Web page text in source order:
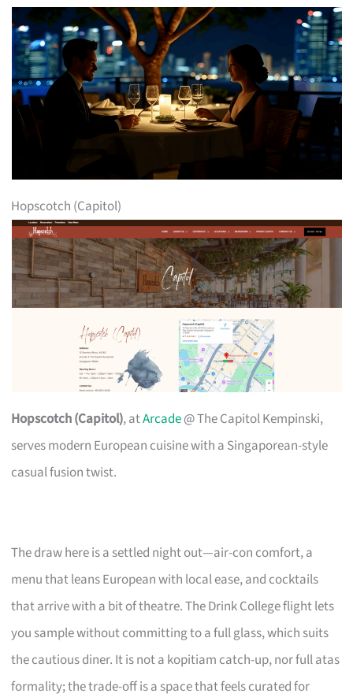
Hopscotch (Capitol)
Hopscotch (Capitol), atArcade@ The Capitol Kempinski,
serves modern European cuisine with a Singaporean-style
casual fusion twist.
The draw here is a settled night out—air-con comfort, a
menu that leans European with local ease, and cocktails
that arrive with a bit of theatre. The Drink College flight lets
you sample without committing to a full glass, which suits
the cautious diner. It is not a kopitiam catch-up, nor full atas
formality; the trade-off is a space that feels curated for